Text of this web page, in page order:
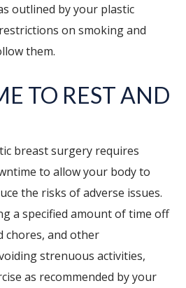
outlined by your plastic
on smoking and
them.
TO REST AND
breast surgery requires
to allow your body to
the risks of adverse issues.
a specified amount of time off
chores, and other
strenuous activities,
as recommended by your